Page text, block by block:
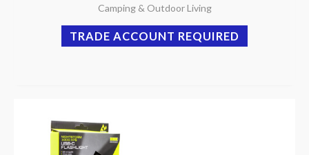
Camping & Outdoor Living
TRADE ACCOUNT REQUIRED